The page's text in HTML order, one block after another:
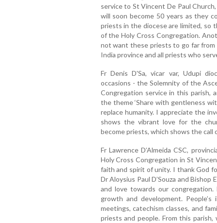
service to St Vincent De Paul
will soon become 50 years as they
priests in the diocese are limited, so
of the Holy Cross Congregation.
not want these priests to go far
India province and all priests who
Fr Denis D'Sa, vicar var, Udupi
occasions - the Solemnity of the
Congregation service in this parish,
the theme ‘Share with gentleness
replace humanity. I appreciate the
shows the vibrant love for the
become priests, which shows the call
Fr Lawrence D’Almeida CSC,
Holy Cross Congregation in St
faith and spirit of unity. I thank God
Dr Aloysius Paul D’Souza and
and love towards our
growth and development.
meetings, catechism classes, and
priests and people. From this